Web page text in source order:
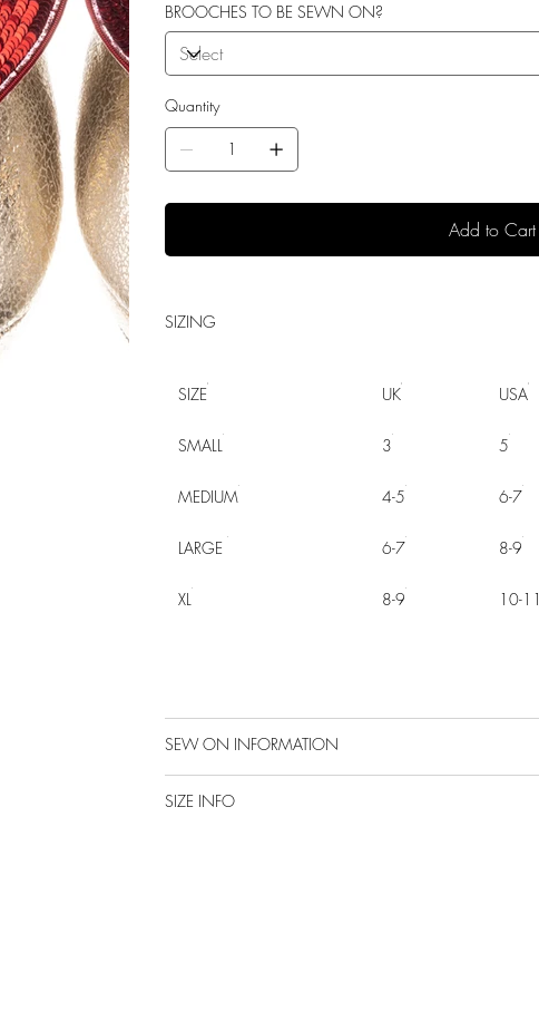
BROOCHES TO BE SEWN ON?
Quantity
Add to Cart
SIZING
SIZE UK USA
SMALL 3 5
MEDIUM 4-5 6-7
LARGE 6-7 8-9
XL 8-9 10-11
SEW ON INFORMATION
SIZE INFO